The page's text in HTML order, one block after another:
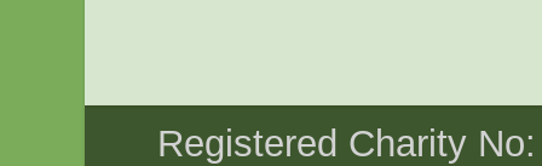
Registered Charity